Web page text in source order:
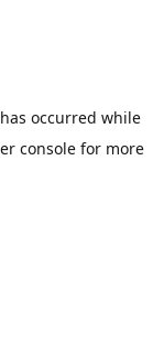
occurred while
console for more